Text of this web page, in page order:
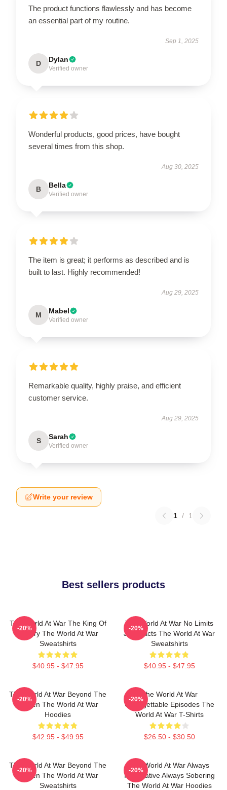
The product functions flawlessly and has become
an essential part of my routine.
Sep 1, 2025
D Dylan
Verified owner
Wonderful products, good prices, have bought
several times from this shop.
Aug 30, 2025
B Bella
Verified owner
The item is great; it performs as described and is
built to last. Highly recommended!
Aug 29, 2025
M Mabel
Verified owner
Remarkable quality, highly praise, and efficient
customer service.
Aug 29, 2025
S Sarah
Verified owner
Write your review
1 / 1
Best sellers products
The World At War The King Of
History The World At War
Sweatshirts
$40.95 - $47.95
-20%
The World At War No Limits
Just Facts The World At War
Sweatshirts
$40.95 - $47.95
-20%
The World At War Beyond The
Screen The World At War
Hoodies
$42.95 - $49.95
-20%
The World At War
Unforgettable Episodes The
World At War T-Shirts
$26.50 - $30.50
-20%
The World At War Beyond The
Screen The World At War
Sweatshirts
-20%
The World At War Always
Informative Always Sobering
The World At War Hoodies
-20%